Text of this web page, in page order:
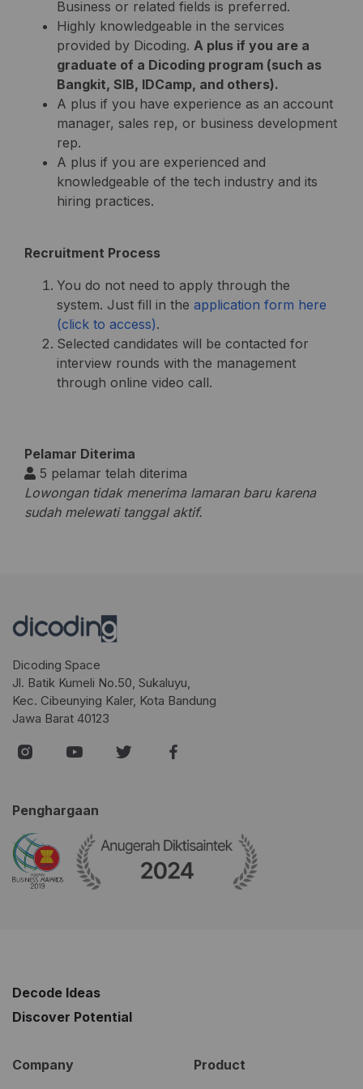
Business or related fields is preferred.
Highly knowledgeable in the services
provided by Dicoding. A plus if you are a
graduate of a Dicoding program (such as
Bangkit, SIB, IDCamp, and others).
A plus if you have experience as an account
manager, sales rep, or business development
rep.
A plus if you are experienced and
knowledgeable of the tech industry and its
hiring practices.
Recruitment Process
You do not need to apply through the
system. Just fill in the application form here
(click to access).
Selected candidates will be contacted for
interview rounds with the management
through online video call.
Pelamar Diterima
5 pelamar telah diterima
Lowongan tidak menerima lamaran baru karena
sudah melewati tanggal aktif.
Dicoding Space
Jl. Batik Kumeli No.50, Sukaluyu,
Kec. Cibeunying Kaler, Kota Bandung
Jawa Barat 40123
Penghargaan
Decode Ideas
Discover Potential
Company Product